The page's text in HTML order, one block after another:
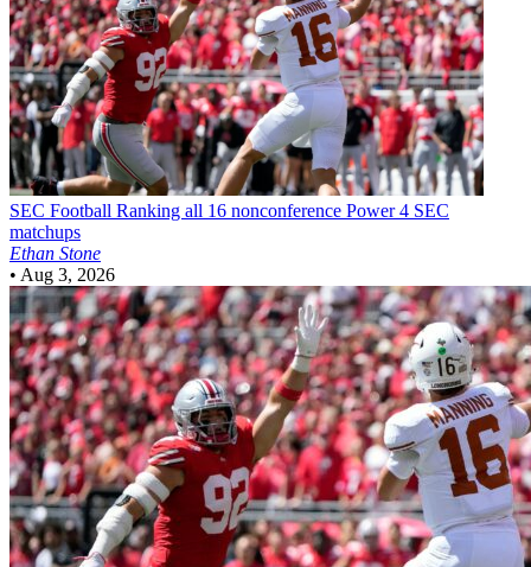
SEC Football Ranking all 16 nonconference Power 4 SEC
matchups
Ethan Stone
• Aug 3, 2026